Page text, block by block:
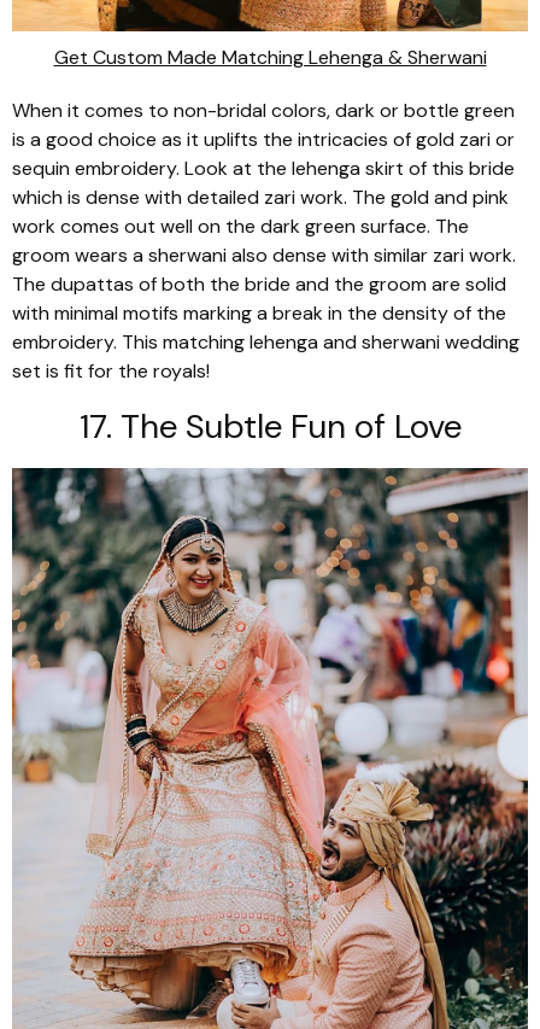
Get Custom Made Matching Lehenga & Sherwani
When it comes to non-bridal colors, dark or bottle green
is a good choice as it uplifts the intricacies of gold zari or
sequin embroidery. Look at the lehenga skirt of this bride
which is dense with detailed zari work. The gold and pink
work comes out well on the dark green surface. The
groom wears a sherwani also dense with similar zari work.
The dupattas of both the bride and the groom are solid
with minimal motifs marking a break in the density of the
embroidery. This matchinglehenga and sherwani wedding
set is fit for the royals!
17. The Subtle Fun of Love